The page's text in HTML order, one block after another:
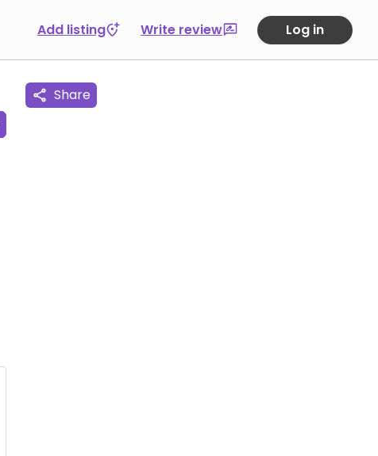
Add listing Write review Log in
Share